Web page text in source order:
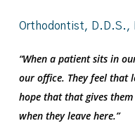
Orthodontist, D.D.S.,
“When a patient sits in
our office. They feel that
hope that that gives
when they leave here.”